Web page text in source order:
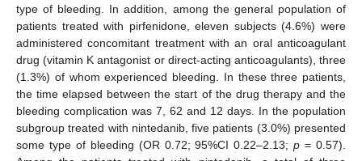
type of bleeding. In addition, among the general population of
patients treated with pirfenidone, eleven subjects (4.6%) were
administered concomitant treatment with an oral anticoagulant
drug (vitamin K antagonist or direct-acting anticoagulants), three
(1.3%) of whom experienced bleeding. In these three patients,
the time elapsed between the start of the drug therapy and the
bleeding complication was 7, 62 and 12 days. In the population
subgroup treated with nintedanib, five patients (3.0%) presented
some type of bleeding (OR 0.72; 95%CI 0.22–2.13;p = 0.57).